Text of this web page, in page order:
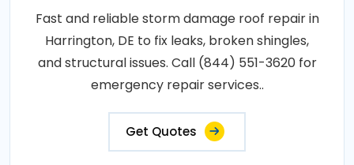
Fast and reliable storm damage roof repair in
Harrington, DE to fix leaks, broken shingles,
and structural issues. Call (844) 551-3620 for
emergency repair services..
Get Quotes